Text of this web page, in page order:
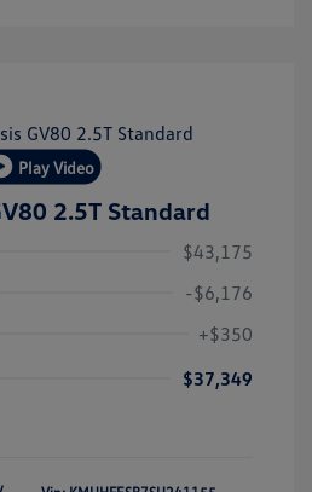
Play Video
2.5T Standard
$43,175
-$6,176
+$350
$37,349